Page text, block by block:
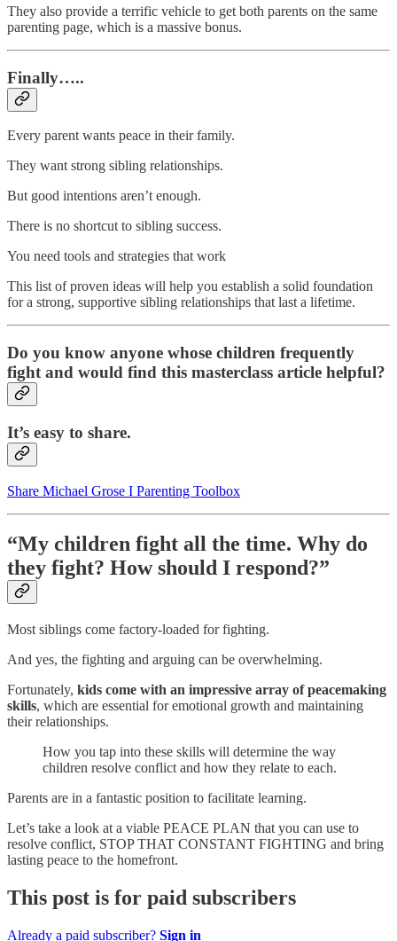
They also provide a terrific vehicle to get both parents on the same
parenting page, which is a massive bonus.
Finally…..
Every parent wants peace in their family.
They want strong sibling relationships.
But good intentions aren’t enough.
There is no shortcut to sibling success.
You need tools and strategies that work
This list of proven ideas will help you establish a solid foundation
for a strong, supportive sibling relationships that last a lifetime.
Do you know anyone whose children frequently
fight and would find this masterclass article helpful?
It’s easy to share.
Share Michael Grose I Parenting Toolbox
“My children fight all the time. Why do
they fight? How should I respond?”
Most siblings come factory-loaded for fighting.
And yes, the fighting and arguing can be overwhelming.
Fortunately, kids come with an impressive array of peacemaking
skills, which are essential for emotional growth and maintaining
their relationships.
How you tap into these skills will determine the way
children resolve conflict and how they relate to each.
Parents are in a fantastic position to facilitate learning.
Let’s take a look at a viable PEACE PLAN that you can use to
resolve conflict, STOP THAT CONSTANT FIGHTING and bring
lasting peace to the homefront.
This post is for paid subscribers
Already a paid subscriber? Sign in